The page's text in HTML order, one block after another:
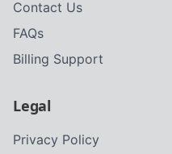
Contact Us
FAQs
Billing Support
Legal
Privacy Policy